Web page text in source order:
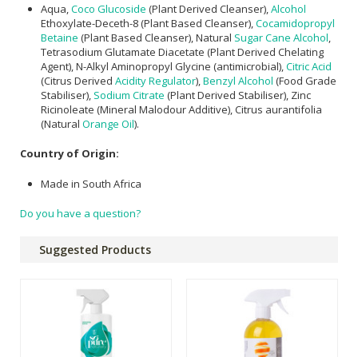
Aqua, Coco Glucoside (Plant Derived Cleanser), Alcohol
Ethoxylate-Deceth-8 (Plant Based Cleanser), Cocamidopropyl
Betaine (Plant Based Cleanser), Natural SugarCane Alcohol
Tetrasodium Glutamate Diacetate (Plant Derived Chelating
Agent), N-Alkyl Aminopropyl Glycine (antimicrobial), Citric Acid
(Citrus Derived Acidity Regulator), Benzyl Alcohol (Food Grade
Stabiliser), Sodium Citrate (Plant Derived Stabiliser), Zinc
Ricinoleate (Mineral Malodour Additive), Citrus aurantifolia
(Natural Orange Oil).
Country of Origin:
Made in South Africa
Do you have a question?
Suggested Products